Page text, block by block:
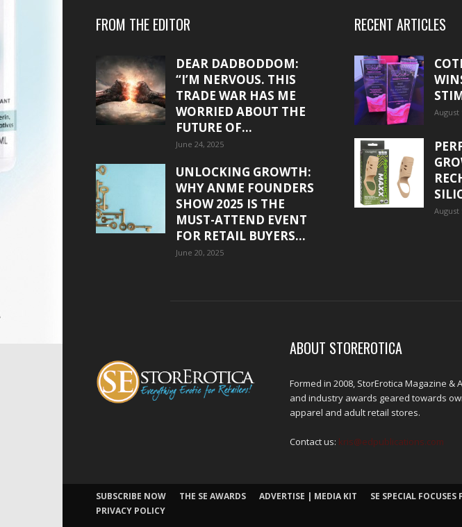
FROM THE EDITOR
DEAR DADBODDOM:
“I’M NERVOUS. THIS
TRADE WAR HAS ME
WORRIED ABOUT THE
FUTURE OF...
June 24, 2025
UNLOCKING GROWTH:
WHY ANME FOUNDERS
SHOW 2025 IS THE
MUST-ATTEND EVENT
FOR RETAIL BUYERS...
June 20, 2025
RECENT ARTICLES
August
August
ABOUT STOREROTICA
Formed in 2008, StorErotica Magazine &
and industry awards geared towards
apparel and adult retail stores.
Contact us: kris@edpublications.com
SUBSCRIBE NOW THE SE AWARDS ADVERTISE | MEDIA KIT SE SPECIAL FOCUSES
PRIVACY POLICY